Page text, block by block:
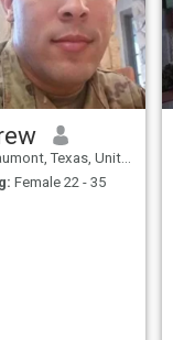
Texas, United States
Female 22 - 35